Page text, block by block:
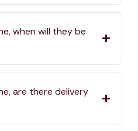
when will they be
are there delivery